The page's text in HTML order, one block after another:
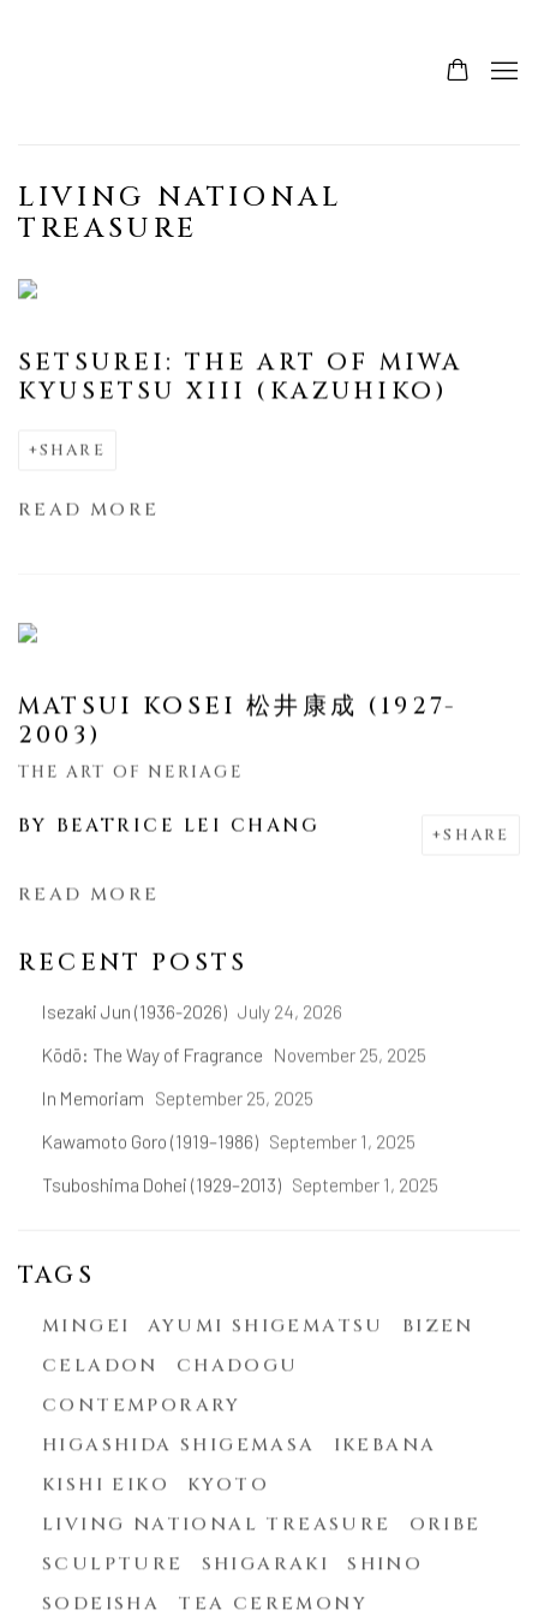
LIVING NATIONAL
TREASURE
SETSUREI: THE ART OF MIWA
KYUSETSU XIII (KAZUHIKO)
SHARE
READ MORE
MATSUI KOSEI 松井康成 (1927-
2003)
THE ART OF NERIAGE
BY BEATRICE LEI CHANG SHARE
READ MORE
RECENT POSTS
Isezaki Jun (1936-2026) July 24, 2026
Kōdō: The Way of Fragrance November 25, 2025
In Memoriam September 25, 2025
Kawamoto Goro (1919–1986) September 1, 2025
Tsuboshima Dohei (1929–2013) September 1, 2025
TAGS
MINGEI AYUMI SHIGEMATSU
BIZEN
CELADON
CHADOGU
CONTEMPORARY
HIGASHIDA SHIGEMASA
IKEBANA
KISHI EIKO
KYOTO
LIVING NATIONAL TREASURE
ORIBE
SCULPTURE
SHIGARAKI
SHINO
SODEISHA
TEA CEREMONY